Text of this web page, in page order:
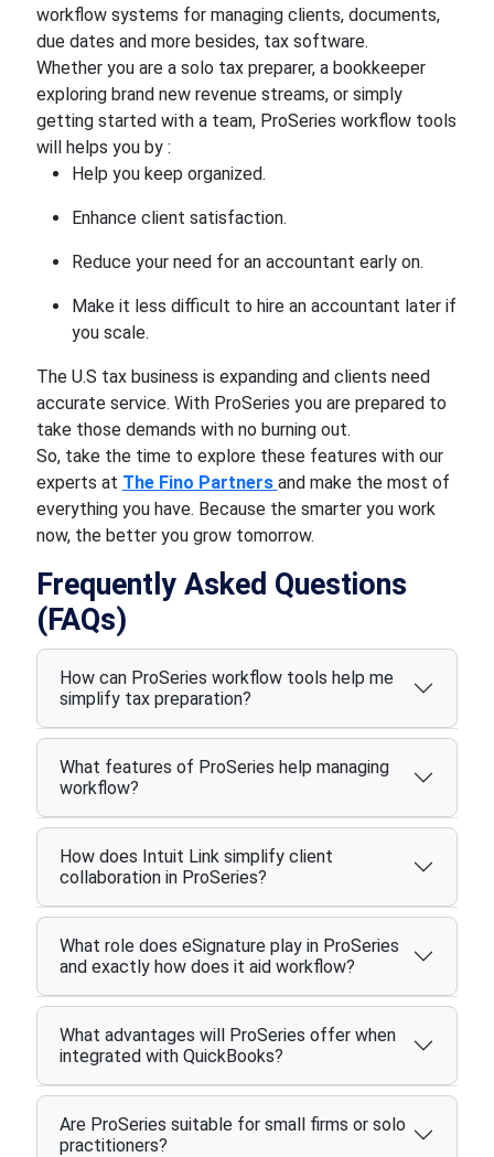
workflow systems for managing clients, documents,
due dates and more besides, tax software.
Whether you are a solo tax preparer, a bookkeeper
exploring brand new revenue streams, or simply
getting started with a team, ProSeries workflow tools
will helps you by :
Help you keep organized.
Enhance client satisfaction.
Reduce your need for an accountant early on.
Make it less difficult to hire an accountant later if
you scale.
The U.S tax business is expanding and clients need
accurate service. With ProSeries you are prepared to
take those demands with no burning out.
So, take the time to explore these features with our
experts at The Fino Partners and make the most of
everything you have. Because the smarter you work
now, the better you grow tomorrow.
Frequently Asked Questions
(FAQs)
How can ProSeries workflow tools help me
simplify tax preparation?
What features of ProSeries help managing
workflow?
How does Intuit Link simplify client
collaboration in ProSeries?
What role does eSignature play in ProSeries
and exactly how does it aid workflow?
What advantages will ProSeries offer when
integrated with QuickBooks?
Are ProSeries suitable for small firms or solo
practitioners?